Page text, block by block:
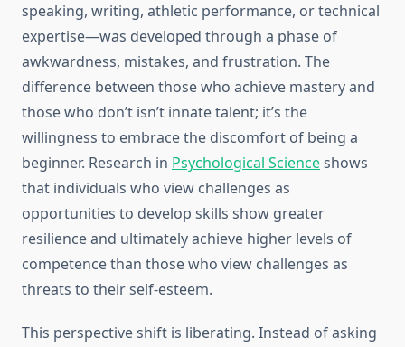
speaking, writing, athletic performance, or technical
expertise—was developed through a phase of
awkwardness, mistakes, and frustration. The
difference between those who achieve mastery and
those who don’t isn’t innate talent; it’s the
willingness to embrace the discomfort of being a
beginner. Research in Psychological Scienceshows
that individuals who view challenges as
opportunities to develop skills show greater
resilience and ultimately achieve higher levels of
competence than those who view challenges as
threats to their self-esteem.
This perspective shift is liberating. Instead of asking